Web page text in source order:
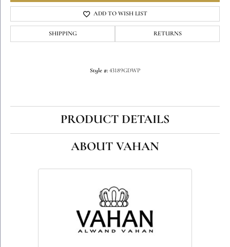
ADD TO WISH LIST
SHIPPING RETURNS
Style #: 43189GDWP
PRODUCT DETAILS
ABOUT VAHAN